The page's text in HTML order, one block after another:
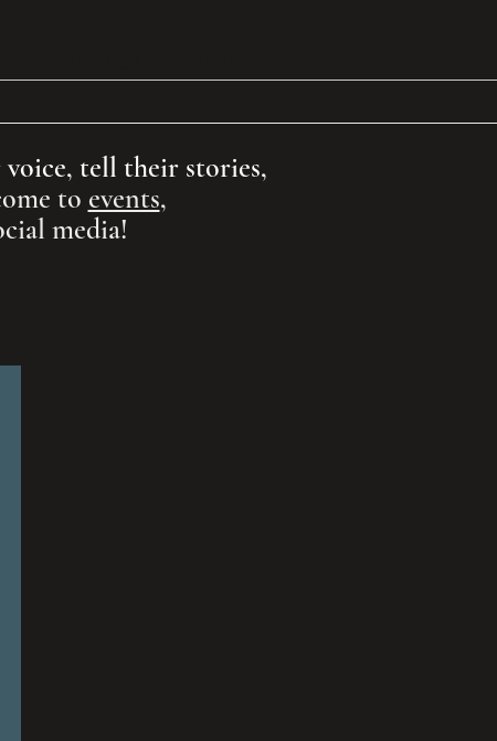
voice, tell their stories,
to events,
media!